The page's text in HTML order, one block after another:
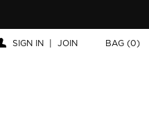
SIGN IN JOIN BAG (0)